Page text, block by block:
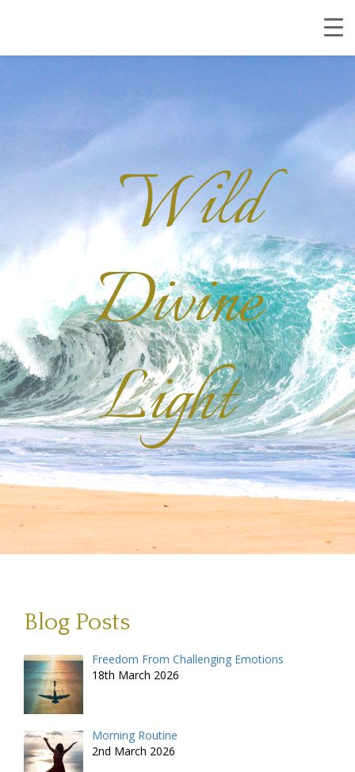
Wild
Divine
Light
Blog Posts
Freedom From Challenging Emotions
18th March 2026
Morning Routine
2nd March 2026